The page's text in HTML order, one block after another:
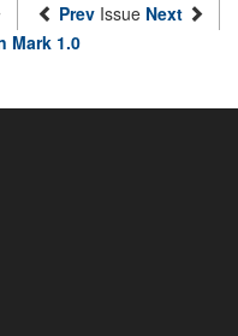
Prev Issue Next
Mark 1.0